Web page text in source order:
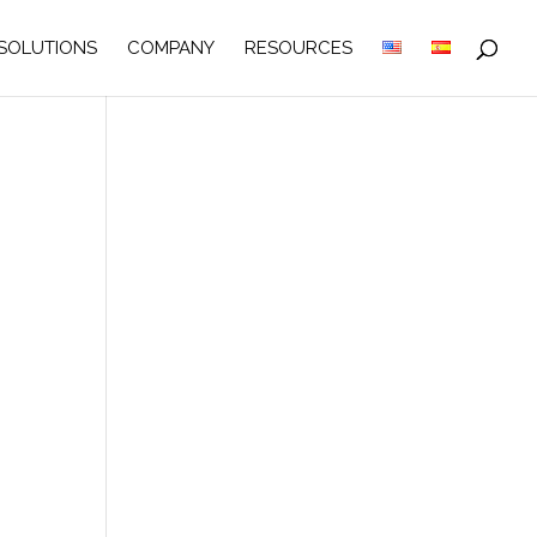
COMPANY RESOURCES